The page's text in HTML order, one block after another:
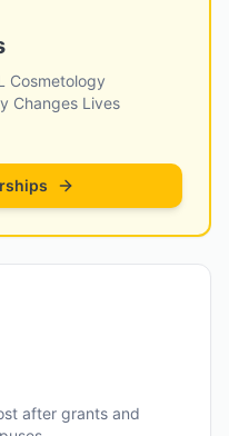
Cosmetology
Changes Lives
after grants and